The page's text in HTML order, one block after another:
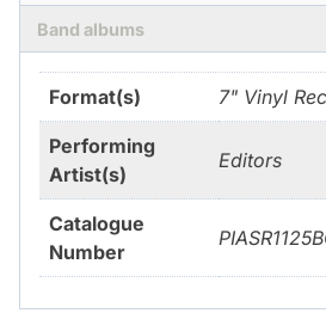
Band albums
Format(s) 7" Vinyl
Performing
Artist(s)
Editors
Catalogue
Number